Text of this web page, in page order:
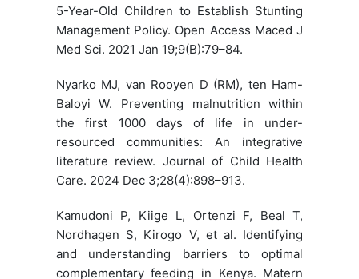
5-Year-Old Children to Establish Stunting
Management Policy. Open Access Maced J
Med Sci. 2021 Jan 19;9(B):79–84.
Nyarko MJ, van Rooyen D (RM), ten Ham-
Baloyi W. Preventing malnutrition within
the first 1000 days of life in under-
resourced communities: An integrative
literature review. Journal of Child Health
Care. 2024 Dec 3;28(4):898–913.
Kamudoni P, Kiige L, Ortenzi F, Beal T,
Nordhagen S, Kirogo V, et al. Identifying
and understanding barriers to optimal
complementary feeding in Kenya. Matern